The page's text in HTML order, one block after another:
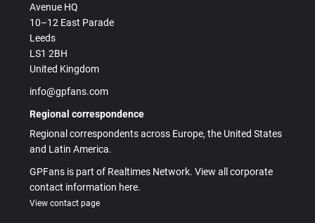
Avenue HQ
10–12 East Parade
Leeds
LS1 2BH
United Kingdom
info@gpfans.com
Regional correspondence
Regional correspondents across Europe, the United States
and Latin America.
GPFans is part of Realtimes Network. View all corporate
contact information here.
View contact page